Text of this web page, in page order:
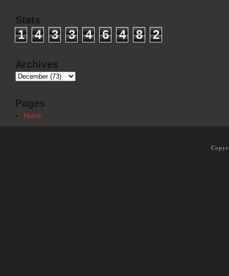
Stats
1 4 3 3 4 6 4 8 2
Archives
Pages
Home